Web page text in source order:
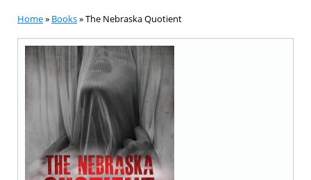
Home» Books» The Nebraska Quotient